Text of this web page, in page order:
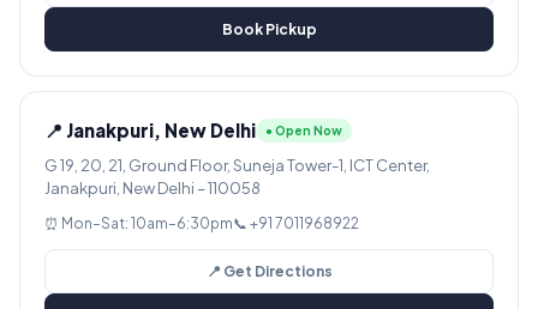
Book Pickup
📍 Janakpuri, New Delhi ● Open Now
G 19, 20, 21, Ground Floor, Suneja Tower-1, ICT Center,
Janakpuri, New Delhi – 110058
⏰ Mon–Sat: 10am–6:30pm📞 +91 7011968922
📍 Get Directions